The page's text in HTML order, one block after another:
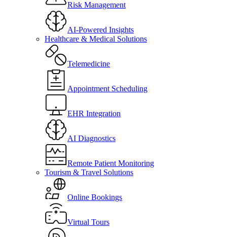
Risk Management
AI-Powered Insights
Healthcare & Medical Solutions
Telemedicine
Appointment Scheduling
EHR Integration
AI Diagnostics
Remote Patient Monitoring
Tourism & Travel Solutions
Online Bookings
Virtual Tours